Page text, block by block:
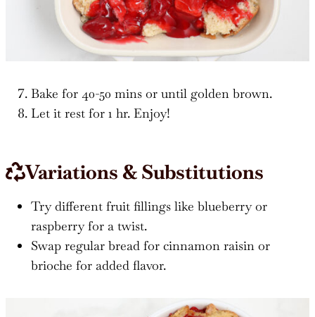
Bake for 40-50 mins or until golden brown.
Let it rest for 1 hr. Enjoy!
Variations & Substitutions
Try different fruit fillings like blueberry or
raspberry for a twist.
Swap regular bread for cinnamon raisin or
brioche for added flavor.